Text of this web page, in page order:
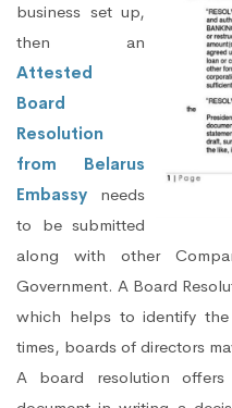
business set up,
then an
Attested
Board
Resolution
from Belarus
Embassy needs
to be submitted
along with other
Government. A Board
which helps to identify
times, boards of directors
A board resolution